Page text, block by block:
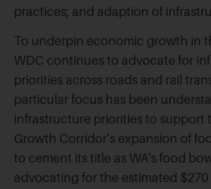
practices; and adaption of
To underpin economic growth in
WDC continues to advocate for
priorities across roads and rail
particular focus has been
infrastructure priorities to support
Growth Corridor’s expansion of
to cement its title as WA’s food
advocating for the estimated